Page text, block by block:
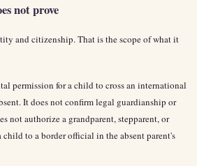
not prove
and citizenship. That is the scope of what it
permission for a child to cross an international
It does not confirm legal guardianship or
not authorize a grandparent, stepparent, or
to a border official in the absent parent's